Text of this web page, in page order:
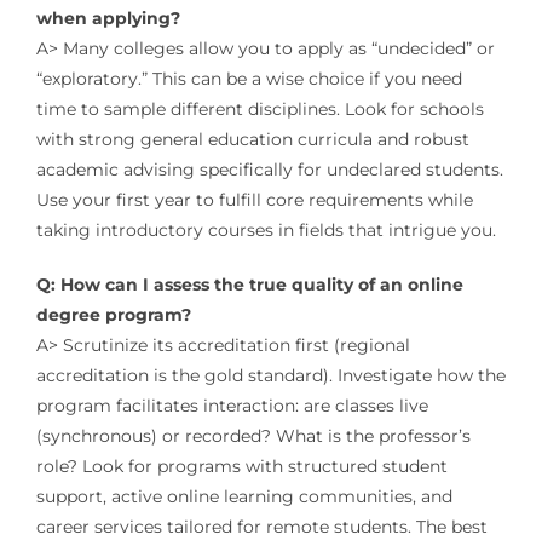
when applying?
A> Many colleges allow you to apply as “undecided” or
“exploratory.” This can be a wise choice if you need
time to sample different disciplines. Look for schools
with strong general education curricula and robust
academic advising specifically for undeclared students.
Use your first year to fulfill core requirements while
taking introductory courses in fields that intrigue you.
Q: How can I assess the true quality of an online
degree program?
A> Scrutinize its accreditation first (regional
accreditation is the gold standard). Investigate how the
program facilitates interaction: are classes live
(synchronous) or recorded? What is the professor’s
role? Look for programs with structured student
support, active online learning communities, and
career services tailored for remote students. The best